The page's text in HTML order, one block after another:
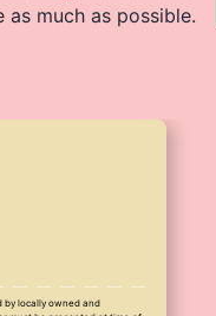
much as possible.
by locally owned and